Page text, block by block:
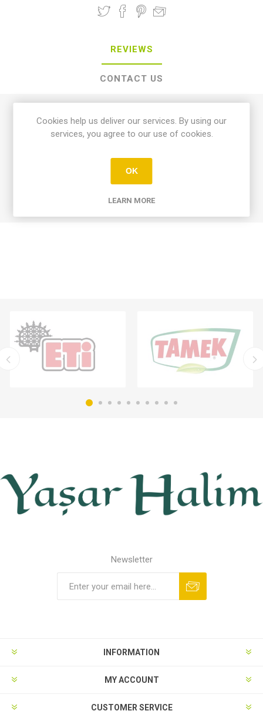
REVIEWS
CONTACT US
0 review(s)
WRITE YOUR OWN REVIEW
Newsletter
INFORMATION
MY ACCOUNT
CUSTOMER SERVICE
Cookies help us deliver our services. By using our
services, you agree to our use of cookies.
OK
LEARN MORE